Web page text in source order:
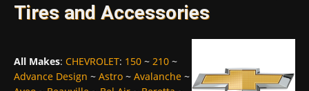
Tires and Accessories
All Makes: CHEVROLET: 150 ~ 210 ~
Advance Design ~ Astro ~ Avalanche ~